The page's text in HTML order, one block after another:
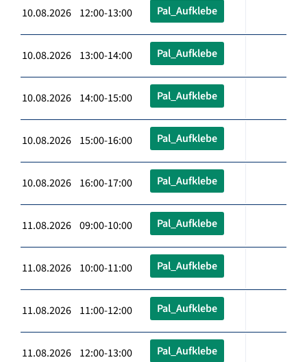
10.08.2026 12:00-13:00 Pal_Aufklebe
10.08.2026 13:00-14:00 Pal_Aufklebe
10.08.2026 14:00-15:00 Pal_Aufklebe
10.08.2026 15:00-16:00 Pal_Aufklebe
10.08.2026 16:00-17:00 Pal_Aufklebe
11.08.2026 09:00-10:00 Pal_Aufklebe
11.08.2026 10:00-11:00 Pal_Aufklebe
11.08.2026 11:00-12:00 Pal_Aufklebe
11.08.2026 12:00-13:00 Pal_Aufklebe